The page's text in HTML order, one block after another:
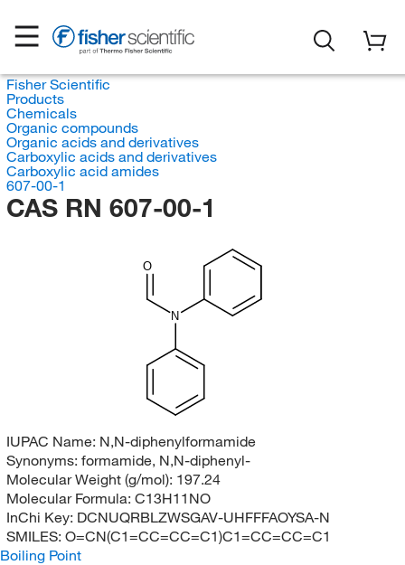
Fisher Scientific
Products
Chemicals
Organic compounds
Organic acids and derivatives
Carboxylic acids and derivatives
Carboxylic acid amides
607-00-1
CAS RN 607-00-1
O
N
IUPAC Name: N,N-diphenylformamide
Synonyms: formamide, N,N-diphenyl-
Molecular Weight (g/mol): 197.24
Molecular Formula: C13H11NO
InChi Key: DCNUQRBLZWSGAV-UHFFFAOYSA-N
SMILES: O=CN(C1=CC=CC=C1)C1=CC=CC=C1
Boiling Point